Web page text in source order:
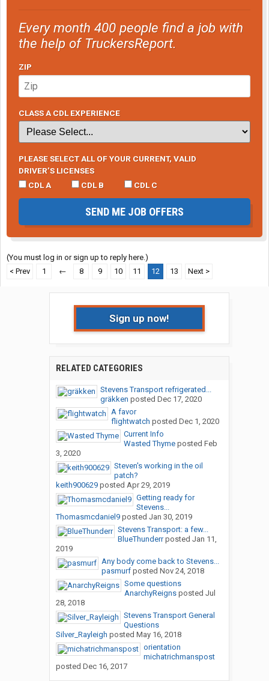
Every month 400 people find a job with
the help of TruckersReport.
ZIP
CLASS A CDL EXPERIENCE
PLEASE SELECT ALL OF YOUR CURRENT, VALID
DRIVER’S LICENSES
CDL A
CDL B CDL C
SEND ME JOB OFFERS
(You must log in or sign up to reply here.)
< Prev
1 ← 8 9 10 11 12 13 Next >
Sign up now!
RELATED CATEGORIES
Stevens Transport refrigerated...
gräkken posted Dec 17, 2020
A favor
flightwatch posted Dec 1, 2020
Current Info
Wasted Thymeposted Feb
3, 2020
Steven's working in the oil
patch?
keith900629posted Apr 29, 2019
Getting ready for
Stevens...
Thomasmcdaniel9posted Jan 30, 2019
Stevens Transport: a few...
BlueThunderrposted Jan 11,
2019
Any body come back to Stevens...
pasmurfposted Nov 24, 2018
Some questions
AnarchyReignsposted Jul
28, 2018
Stevens Transport General
Questions
Silver_Rayleigh posted May 16, 2018
orientation
michatrichmanspost
posted Dec 16, 2017